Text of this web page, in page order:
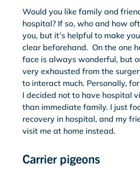
Would you like family and
hospital? If so, who and how
you, but it’s helpful to make
clear beforehand. On the one
face is always wonderful, but
very exhausted from the
to interact much. Personally,
I decided not to have hospital
than immediate family. I just
recovery in hospital, and my
visit me at home instead.
Carrier pigeons